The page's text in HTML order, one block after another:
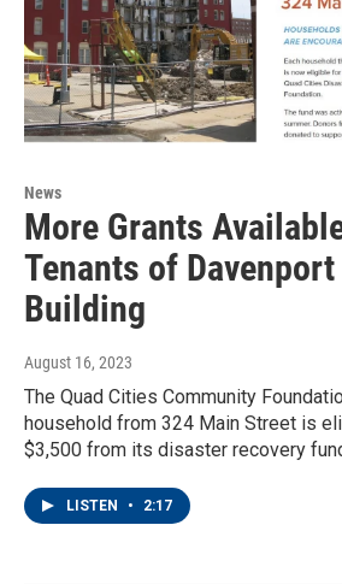
News
More Grants
Tenants of
Building
August 16, 2023
The Quad Cities Community
household from 324 Main Street is
$3,500 from its disaster recovery
LISTEN • 2:17